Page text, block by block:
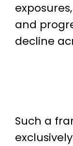
and
decline
Such a